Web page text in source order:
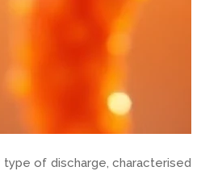
of discharge, characterised